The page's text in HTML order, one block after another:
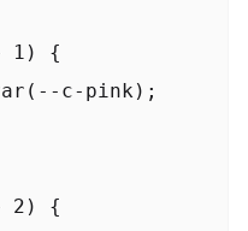
1) {
c-pink);
2) {